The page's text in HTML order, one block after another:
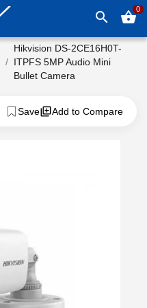
search shopping_basket0
Hikvision DS-2CE16H0T-
ITPFS 5MP Audio Mini
Bullet Camera
Save Add to Compare